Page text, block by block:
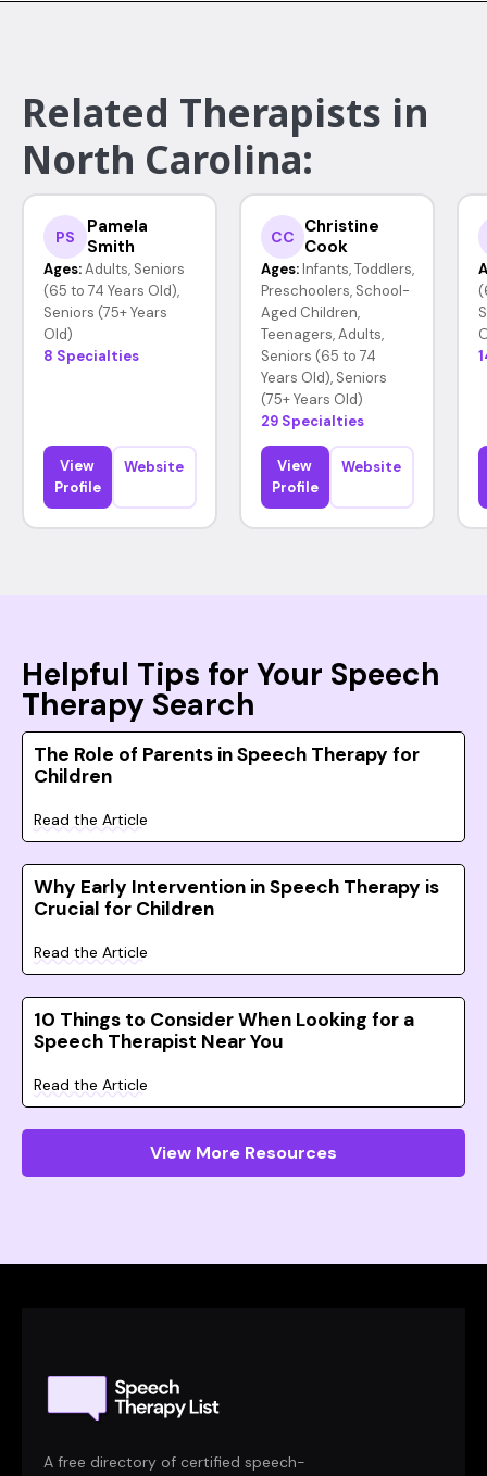
Related Therapists in
North Carolina:
PS
Pamela
Smith
Ages: Adults, Seniors
(65 to 74 Years Old),
Seniors (75+ Years
Old)
8 Specialties
View
Profile
Website
CC
Christine
Cook
Ages: Infants, Toddlers,
Preschoolers, School-
Aged Children,
Teenagers, Adults,
Seniors (65 to 74
Years Old), Seniors
(75+ Years Old)
29 Specialties
View
Profile
Website
Helpful Tips for Your Speech
Therapy Search
The Role of Parents in Speech Therapy for
Children
Read the Article
Why Early Intervention in Speech Therapy is
Crucial for Children
Read the Article
10 Things to Consider When Looking for a
Speech Therapist Near You
Read the Article
View More Resources
A free directory of certified speech-